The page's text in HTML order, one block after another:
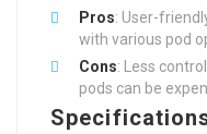
Pros: User-
with various pod
Cons: Less
pods can be